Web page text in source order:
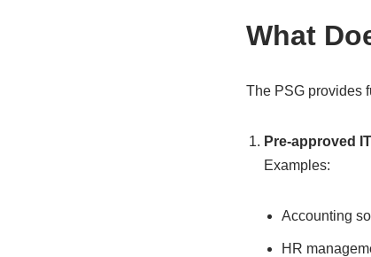
What
The PSG provides
Pre-approved
Examples:
Accounting
HR